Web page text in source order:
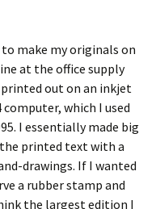
to make my originals on
at the office supply
out on an inkjet
which I used
I essentially made big
printed text with a
drawings. If I wanted
a rubber stamp and
the largest edition I